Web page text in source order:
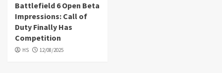
Battlefield 6 Open Beta
Impressions: Call of
Duty Finally Has
Competition
HS 12/08/2025